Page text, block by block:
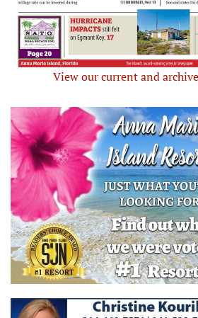
View our current and